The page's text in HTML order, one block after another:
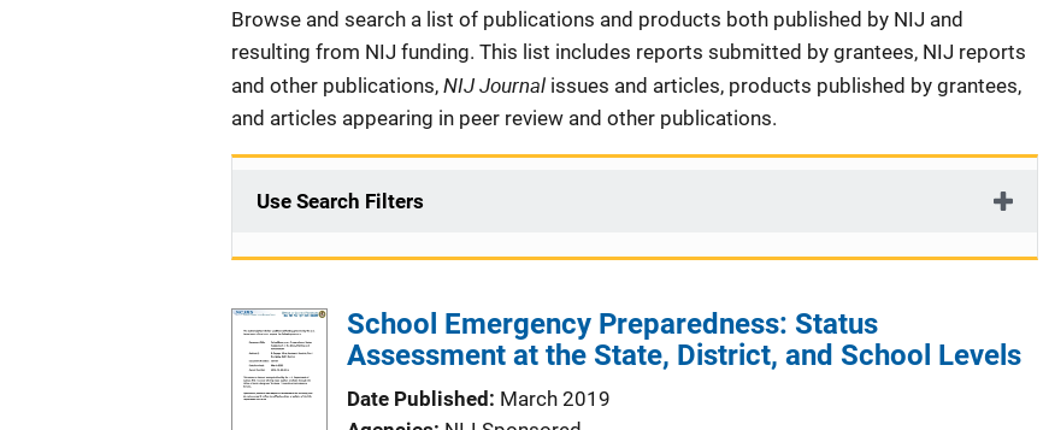
Description
Browse and search a list of publications and products both published by NIJ and
resulting from NIJ funding. This list includes reports submitted by grantees, NIJ reports
and other publications, NIJ Journal issues and articles, products published by grantees,
and articles appearing in peer review and other publications.
Use Search Filters
School Emergency Preparedness: Status
Assessment at the State, District, and School Levels
Date Published
March 2019